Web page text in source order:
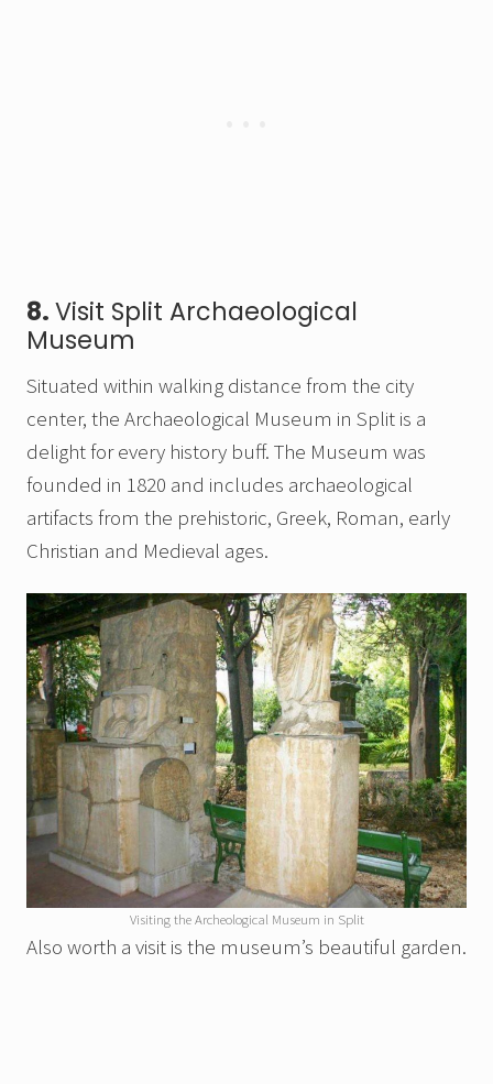
8.Visit Split Archaeological
Museum
Situated within walking distance from the city
center, the Archaeological Museum in Split is a
delight for every history buff. The Museum was
founded in 1820 and includes archaeological
artifacts from the prehistoric, Greek, Roman, early
Christian and Medieval ages.
Visiting the Archeological Museum in Split
Also worth a visit is the museum’s beautiful garden.